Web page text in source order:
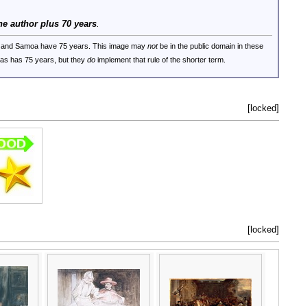
author plus 70 years.
Samoa have 75 years. This image may notbe in the public domain in these
has 75 years, but they doimplement that rule of the shorter term.
[locked]
[locked]